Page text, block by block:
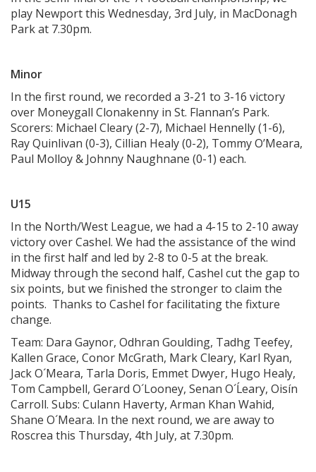
play Newport this Wednesday, 3rd July, in MacDonagh
Park at 7.30pm.
Minor
In the first round, we recorded a 3-21 to 3-16 victory
over Moneygall Clonakenny in St. Flannan’s Park.
Scorers: Michael Cleary (2-7), Michael Hennelly (1-6),
Ray Quinlivan (0-3), Cillian Healy (0-2), Tommy O’Meara,
Paul Molloy & Johnny Naughnane (0-1) each.
U15
In the North/West League, we had a 4-15 to 2-10 away
victory over Cashel. We had the assistance of the wind
in the first half and led by 2-8 to 0-5 at the break.
Midway through the second half, Cashel cut the gap to
six points, but we finished the stronger to claim the
points. Thanks to Cashel for facilitating the fixture
change.
Team: Dara Gaynor, Odhran Goulding, Tadhg Teefey,
Kallen Grace, Conor McGrath, Mark Cleary, Karl Ryan,
Jack O´Meara, Tarla Doris, Emmet Dwyer, Hugo Healy,
Tom Campbell, Gerard O´Looney, Senan O´Ĺeary, Oisín
Carroll. Subs: Culann Haverty, Arman Khan Wahid,
Shane O´Meara. In the next round, we are away to
Roscrea this Thursday, 4th July, at 7.30pm.